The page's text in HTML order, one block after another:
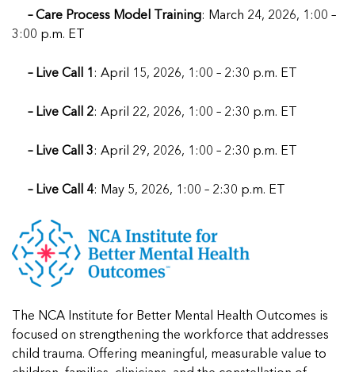
– Care Process Model Training: March 24, 2026, 1:00 –
3:00 p.m. ET
– Live Call 1 : April 15, 2026, 1:00 – 2:30 p.m. ET
– Live Call 2: April 22, 2026, 1:00 – 2:30 p.m. ET
– Live Call 3: April 29, 2026, 1:00 – 2:30 p.m. ET
– Live Call 4: May 5, 2026, 1:00 – 2:30 p.m. ET
The NCA Institute for Better Mental Health Outcomes is
focused on strengthening the workforce that addresses
child trauma. Offering meaningful, measurable value to